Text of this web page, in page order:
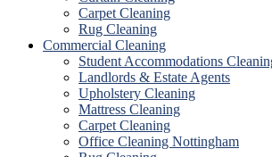
Carpet Cleaning
Rug Cleaning
Commercial Cleaning
Student Accommodations
Landlords & Estate Agents
Upholstery Cleaning
Mattress Cleaning
Carpet Cleaning
Office Cleaning Nottingham